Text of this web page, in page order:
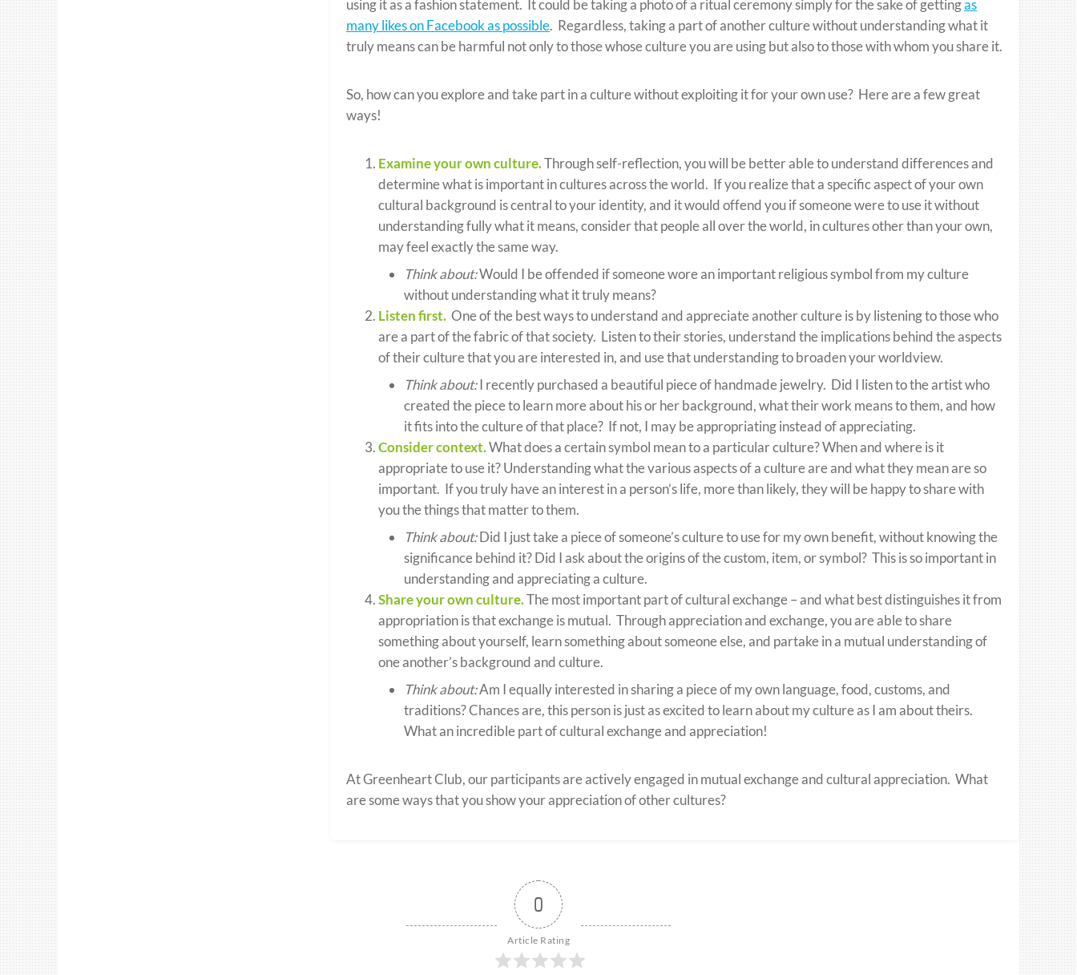
using it as a fashion statement. It could be taking a photo of a ritual ceremony simply for the sake of gettingas
many likes on Facebook as possible. Regardless, taking a part of another culture without understanding what it
truly means can be harmful not only to those whose culture you are using but also to those with whom you share it.
So, how can you explore and take part in a culture without exploiting it for your own use? Here are a few great
ways!
Examine your own culture.Through self-reflection, you will be better able to understand differences and
determine what is important in cultures across the world. If you realize that a specific aspect of your own
cultural background is central to your identity, and it would offend you if someone were to use it without
understanding fully what it means, consider that people all over the world, in cultures other than your own,
may feel exactly the same way.
Think about:Would I be offended if someone wore an important religious symbol from my culture
without understanding what it truly means?
Listen first. One of the best ways to understand and appreciate another culture is by listening to those who
are a part of the fabric of that society. Listen to their stories, understand the implications behind the aspects
of their culture that you are interested in, and use that understanding to broaden your worldview.
Think about:I recently purchased a beautiful piece of handmade jewelry. Did I listen to the artist who
created the piece to learn more about his or her background, what their work means to them, and how
it fits into the culture of that place? If not, I may be appropriating instead of appreciating.
Consider context.What does a certain symbol mean to a particular culture? When and where is it
appropriate to use it? Understanding what the various aspects of a culture are and what they mean are so
important. If you truly have an interest in a person’s life, more than likely, they will be happy to share with
you the things that matter to them.
Think about:Did I just take a piece of someone’s culture to use for my own benefit, without knowing the
significance behind it? Did I ask about the origins of the custom, item, or symbol? This is so important in
understanding and appreciating a culture.
Share your own culture.The most important part of cultural exchange – and what best distinguishes it from
appropriation is that exchange is mutual. Through appreciation and exchange, you are able to share
something about yourself, learn something about someone else, and partake in a mutual understanding of
one another’s background and culture.
Think about:Am I equally interested in sharing a piece of my own language, food, customs, and
traditions? Chances are, this person is just as excited to learn about my culture as I am about theirs.
What an incredible part of cultural exchange and appreciation!
At Greenheart Club, our participants are actively engaged in mutual exchange and cultural appreciation. What
are some ways that you show your appreciation of other cultures?
0
Article Rating